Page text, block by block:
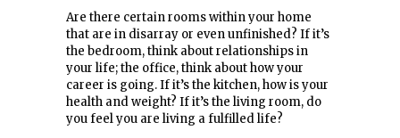
Are there certain rooms within your home
that are in disarray or even unfinished? If it’s
the bedroom, think about relationships in
your life; the office, think about how your
career is going. If it’s the kitchen, how is your
health and weight? If it’s the living room, do
you feel you are living a fulfilled life?